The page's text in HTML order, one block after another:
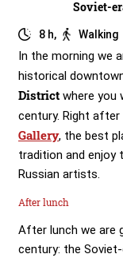
Soviet-
8 h, Walking
In the morning we
historical
District where you
century. Right
Gallery, the best
tradition and
Russian artists.
After lunch
After lunch we are
century: the